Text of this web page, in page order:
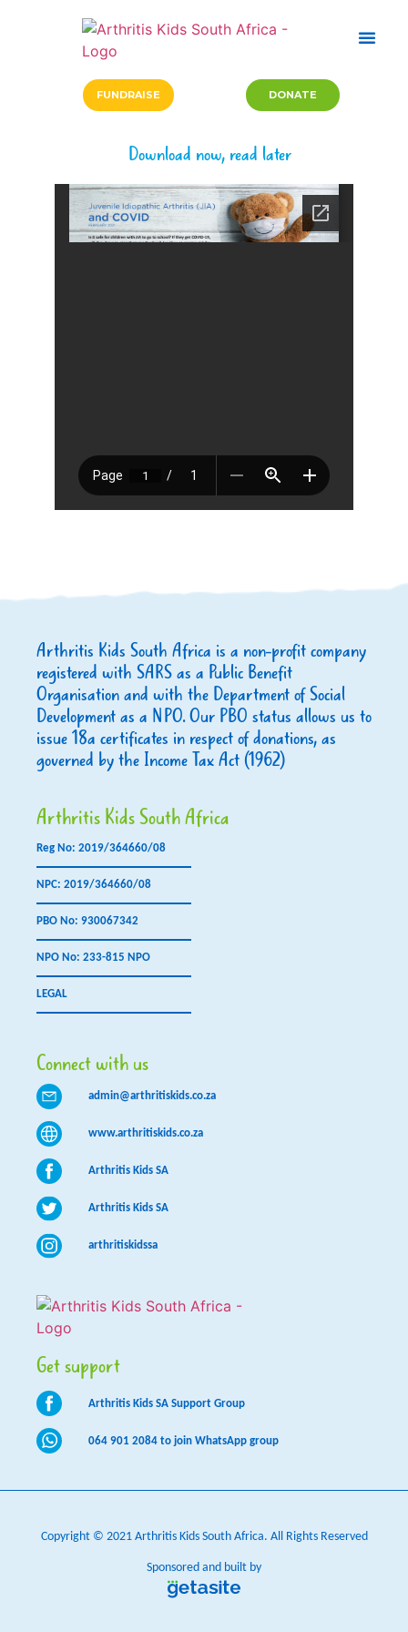
FUNDRAISE DONATE
Download now, read later
Arthritis Kids South Africa is a non-profit company
registered with SARS as a Public Benefit
Organisation and with the Department of Social
Development as a NPO. Our PBO status allows us to
issue 18a certificates in respect of donations, as
governed by the Income Tax Act (1962)
Arthritis Kids South Africa
Reg No: 2019/364660/08
NPC: 2019/364660/08
PBO No: 930067342
NPO No: 233-815 NPO
LEGAL
Connect with us
admin@arthritiskids.co.za
www.arthritiskids.co.za
Arthritis Kids SA
Arthritis Kids SA
arthritiskidssa
Get support
Arthritis Kids SA Support Group
064 901 2084 to join WhatsApp group
Copyright © 2021 Arthritis Kids South Africa. All Rights Reserved
Sponsored and built by